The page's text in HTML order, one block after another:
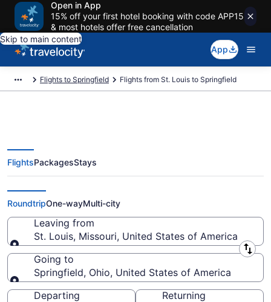
Open in App
15% off your first hotel booking with code APP15
& most hotels offer free cancellation
Skip to main content
App
Flights to Springfield Flights from St. Louis to Springfield
St. Louis to Springfield Flights
(STL-DAY) from $230
FlightsPackagesStays
RoundtripOne-wayMulti-city
Leaving from
St. Louis, Missouri, United States of America
Leaving from
Going to
Springfield, Ohio, United States of America
Going to
Departing
Returning